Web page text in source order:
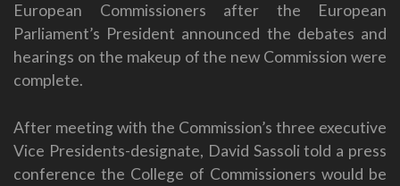
European Commissioners after the European
Parliament’s President announced the debates and
hearings on the makeup of the new Commission were
complete.
After meeting with the Commission’s three executive
Vice Presidents-designate, David Sassoli told a press
conference the College of Commissioners would be